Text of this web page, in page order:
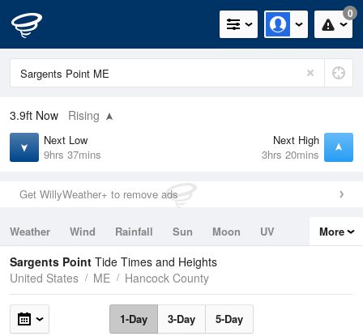
0
3.9ft Now Rising
Next Low
9hrs 37mins
Next High
3hrs 20mins
Get WillyWeather+ to remove ads
Weather Wind Rainfall Sun Moon
UV
Tides
Swell
More
Sargents Point Tide Times and Heights
United States
ME Hancock County
1-Day 3-Day 5-Day